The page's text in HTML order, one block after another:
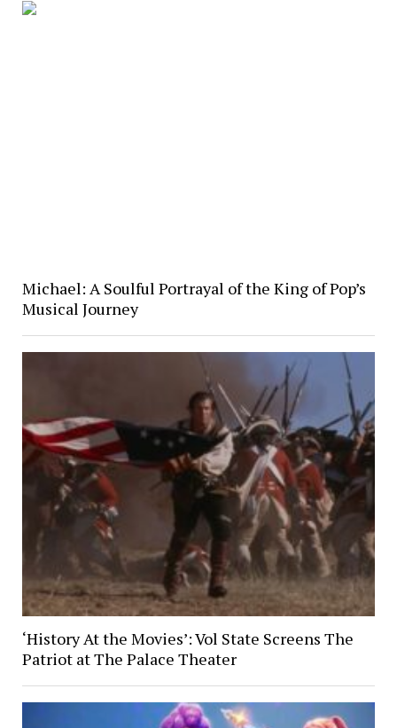
Michael: A Soulful Portrayal of the King of Pop’s
Musical Journey
‘History At the Movies’: Vol State Screens The
Patriot at The Palace Theater